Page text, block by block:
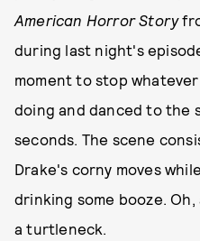
American Horror Story
during last night's
moment to stop
doing and danced to the
seconds. The scene
Drake's corny moves
drinking some booze.
a turtleneck.